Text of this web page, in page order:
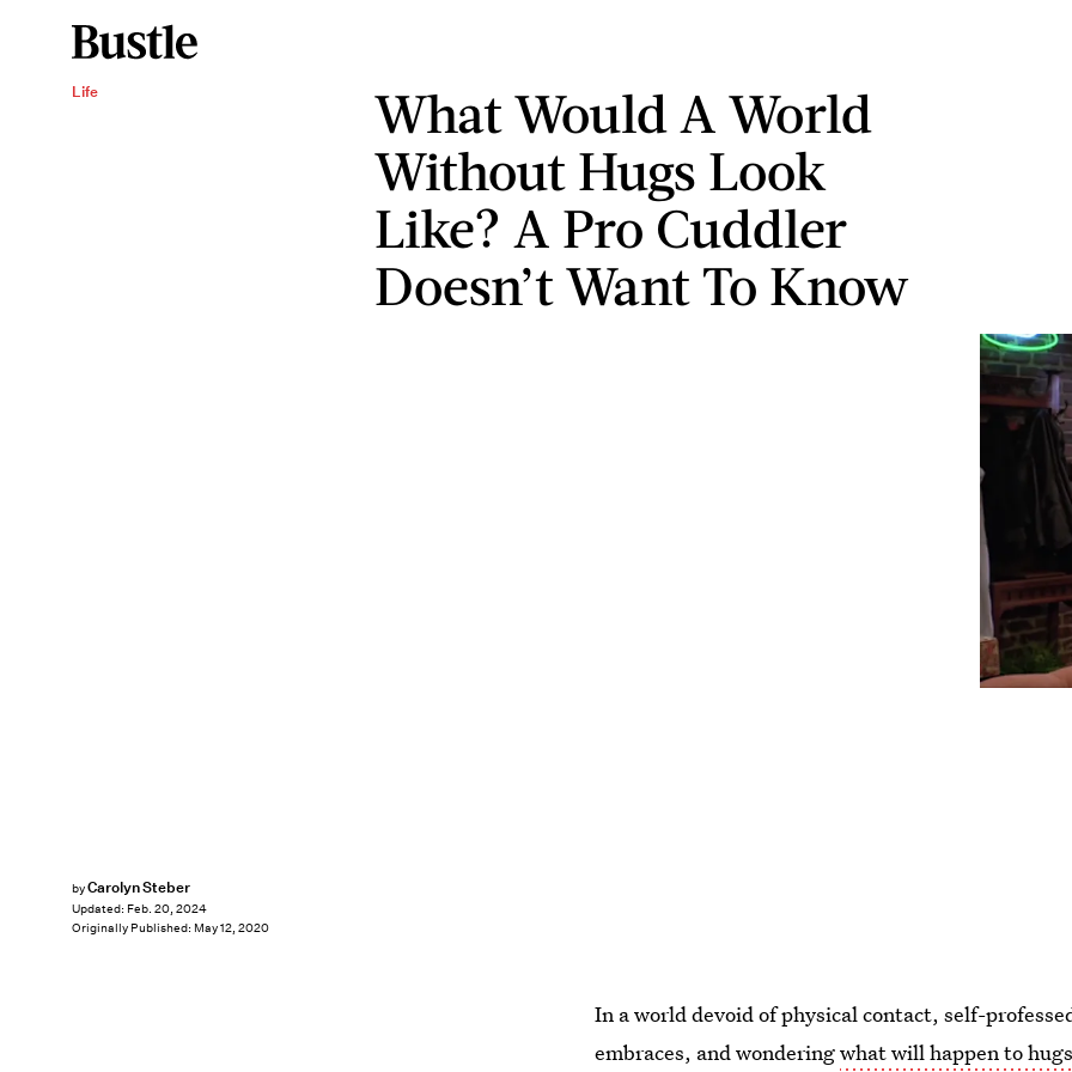
Life
What Would A World
Without Hugs Look
Like? A Pro Cuddler
Doesn’t Want To Know
byCarolyn Steber
Updated: Feb. 20, 2024
Originally Published: May 12, 2020
In a world devoid of physical contact, self-
embraces, and wonderingwhat will happen to